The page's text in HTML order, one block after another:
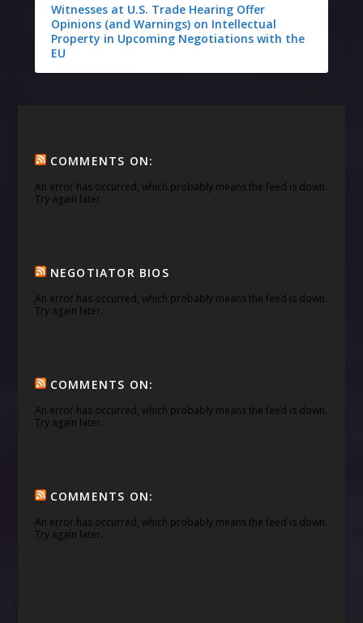
Witnesses at U.S. Trade Hearing Offer
Opinions (and Warnings) on Intellectual
Property in Upcoming Negotiations with the
EU
COMMENTS ON:
An error has occurred, which probably means the feed is down.
Try again later.
NEGOTIATOR BIOS
An error has occurred, which probably means the feed is down.
Try again later.
COMMENTS ON:
An error has occurred, which probably means the feed is down.
Try again later.
COMMENTS ON:
An error has occurred, which probably means the feed is down.
Try again later.